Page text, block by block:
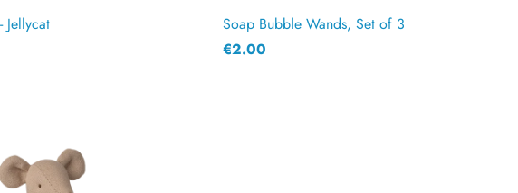
Jellycat
Soap Bubble Wands, Set of 3
€2.00